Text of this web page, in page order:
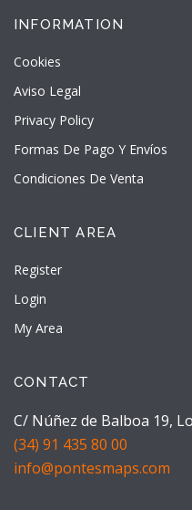
INFORMATION
Cookies
Aviso Legal
Privacy Policy
Formas De Pago Y Envíos
Condiciones De Venta
CLIENT AREA
Register
Login
My Area
CONTACT
C/ Núñez de Balboa 19,
(34) 91 435 80 00
info@pontesmaps.com